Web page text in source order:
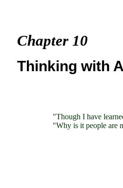
Chapter 10
Thinking with
"Though I have
"Why is it people are